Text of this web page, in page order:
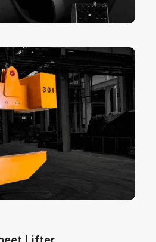
info here
rolls of paper or metal.
lift and move wire or rope
and quick way. Our c-
to meet every customer’s
for load configuration,
and headroom available.
hook you will be able to
wire with your existing
matter which type of crane it
is.